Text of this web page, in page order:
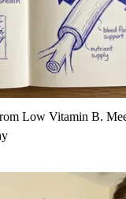
Low Vitamin B.